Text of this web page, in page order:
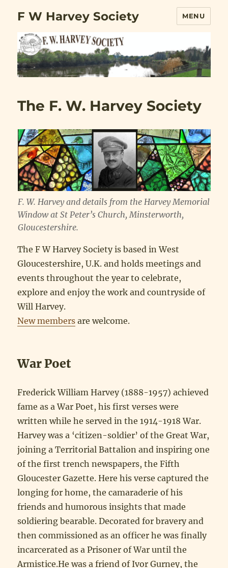
F W Harvey Society MENU
The F. W. Harvey Society
F. W. Harvey and details from the Harvey Memorial
Window at St Peter’s Church, Minsterworth,
Gloucestershire.
The F W Harvey Society is based in West
Gloucestershire, U.K. and holds meetings and
events throughout the year to celebrate,
explore and enjoy the work and countryside of
Will Harvey.
New members are welcome.
War Poet
Frederick William Harvey (1888-1957) achieved
fame as a War Poet, his first verses were
written while he served in the 1914-1918 War.
Harvey was a ‘citizen-soldier’ of the Great War,
joining a Territorial Battalion and inspiring one
of the first trench newspapers, the Fifth
Gloucester Gazette. Here his verse captured the
longing for home, the camaraderie of his
friends and humorous insights that made
soldiering bearable. Decorated for bravery and
then commissioned as an officer he was finally
incarcerated as a Prisoner of War until the
Armistice.He was a friend of Ivor Gurney, the